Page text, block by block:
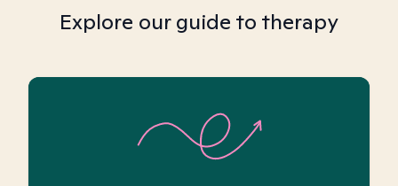
Explore our guide to therapy